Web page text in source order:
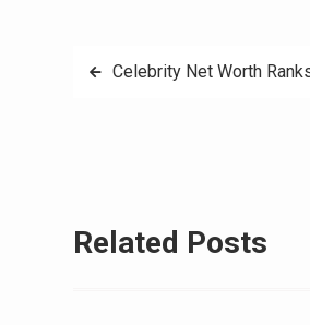
PostCelebrity Net Worth
Related Posts